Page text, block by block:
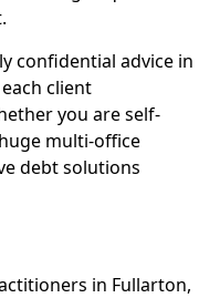
confidential advice in
client
you are self-
multi-office
debt solutions
in Fullarton,